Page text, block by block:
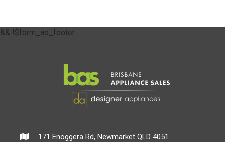
&& !$form_as_footer
171 Enoggera Rd, Newmarket QLD 4051